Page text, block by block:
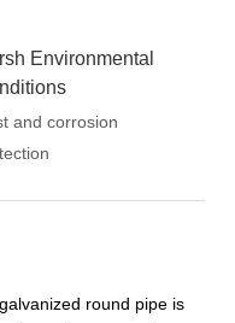
Environmental
and corrosion
round pipe is